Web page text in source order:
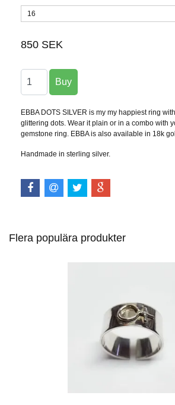
16
850 SEK
EBBA DOTS SILVER is my my happiest ring
glittering dots. Wear it plain or in a combo with
gemstone ring. EBBA is also available in 18k
Handmade in sterling silver.
Flera populära produkter